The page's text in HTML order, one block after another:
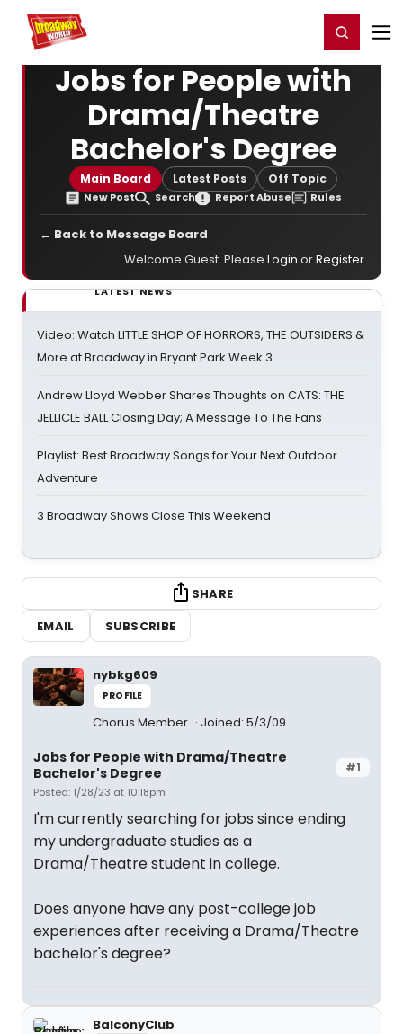
Home For You Register/Login
Jobs for People with
Drama/Theatre
Bachelor's Degree
Main Board Latest Posts Off Topic
New Post Search Report Abuse Rules
← Back to Message Board
Welcome Guest. Please Login orRegister.
LATEST NEWS
Video: Watch LITTLE SHOP OF HORRORS, THE OUTSIDERS &
More at Broadway in Bryant Park Week 3
Andrew Lloyd Webber Shares Thoughts on CATS: THE
JELLICLE BALL Closing Day; A Message To The Fans
Playlist: Best Broadway Songs for Your Next Outdoor
Adventure
3 Broadway Shows Close This Weekend
SHARE
EMAIL
SUBSCRIBE
nybkg609
PROFILE
Chorus Member Joined: 5/3/09
#1
Jobs for People with Drama/Theatre
Bachelor's Degree
Posted: 1/28/23 at 10:18pm
I'm currently searching for jobs since ending
my undergraduate studies as a
Drama/Theatre student in college.
Does anyone have any post-college job
experiences after receiving a Drama/Theatre
bachelor's degree?
BalconyClub